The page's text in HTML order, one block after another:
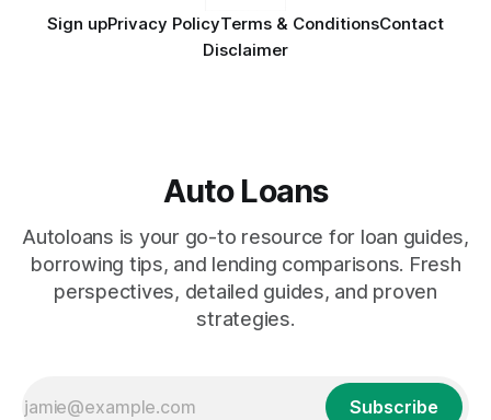
Sign upPrivacy PolicyTerms & ConditionsContact
Disclaimer
Auto Loans
Autoloans is your go-to resource for loan guides,
borrowing tips, and lending comparisons. Fresh
perspectives, detailed guides, and proven
strategies.
Subscribe